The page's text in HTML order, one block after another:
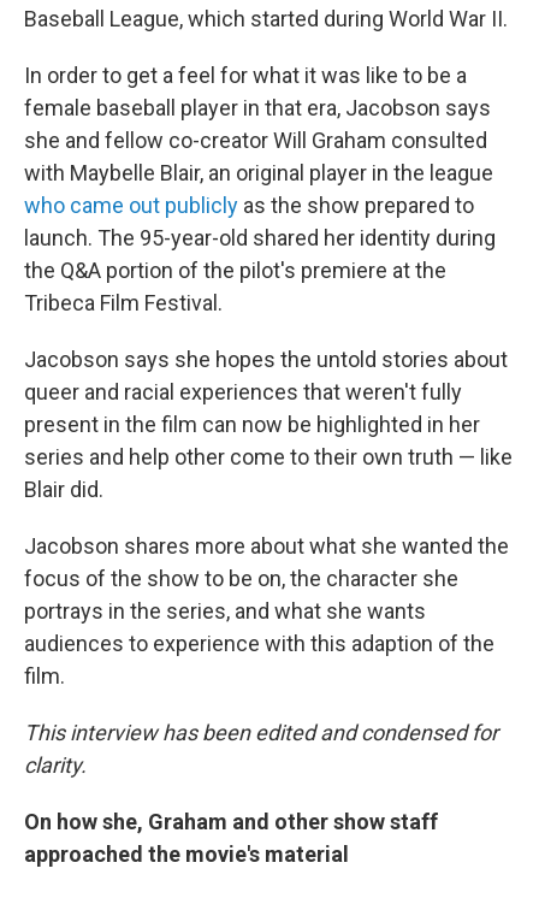
Baseball League, which started during World War II.
In order to get a feel for what it was like to be a
female baseball player in that era, Jacobson says
she and fellow co-creator Will Graham consulted
with Maybelle Blair, an original player in the league
who came out publicly as the show prepared to
launch. The 95-year-old shared her identity during
the Q&A portion of the pilot's premiere at the
Tribeca Film Festival.
Jacobson says she hopes the untold stories about
queer and racial experiences that weren't fully
present in the film can now be highlighted in her
series and help other come to their own truth — like
Blair did.
Jacobson shares more about what she wanted the
focus of the show to be on, the character she
portrays in the series, and what she wants
audiences to experience with this adaption of the
film.
This interview has been edited and condensed for
clarity.
On how she, Graham and other show staff
approached the movie's material